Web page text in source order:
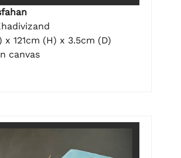
x 121cm (H) x 3.5cm (D)
canvas